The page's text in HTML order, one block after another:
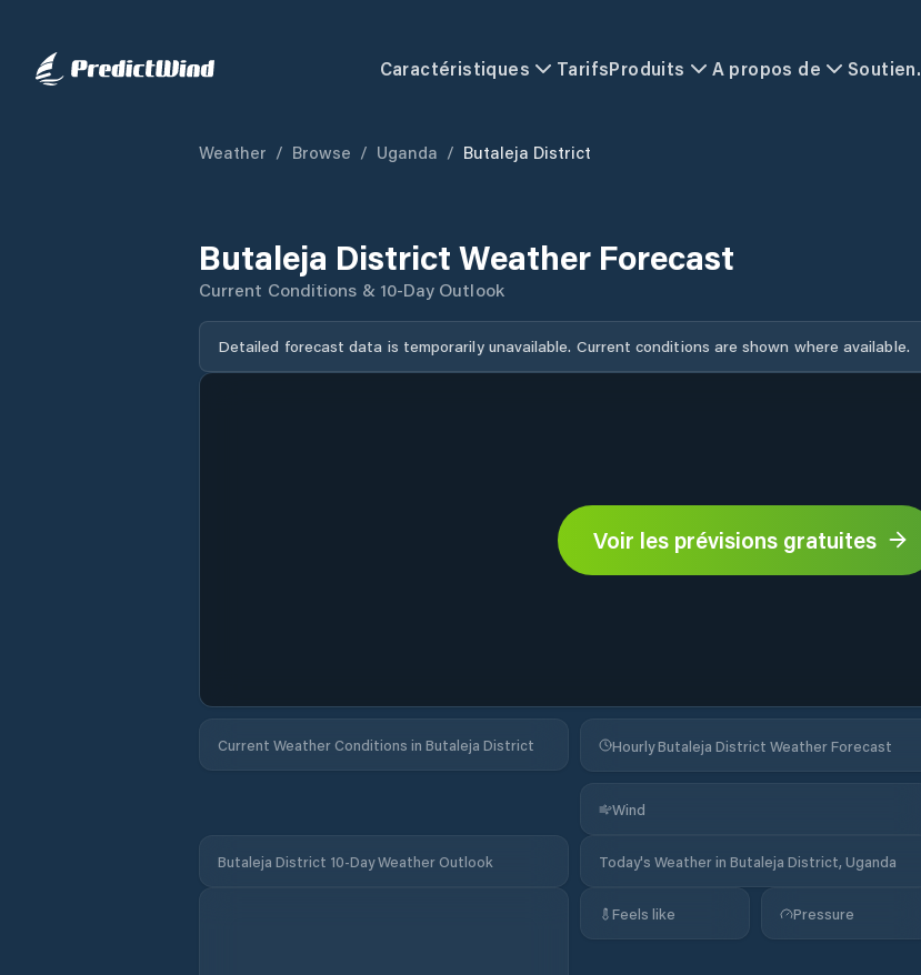
Caractéristiques TarifsProduits A propos de Soutien.
Weather / Browse / Uganda / Butaleja District
Butaleja District Weather Forecast
Current Conditions & 10-Day Outlook
Detailed forecast data is temporarily unavailable. Current conditions are shown where available.
Voir les prévisions gratuites
Current Weather Conditions in Butaleja District Hourly Butaleja District Weather Forecast
Wind
Butaleja District 10-Day Weather Outlook Today's Weather in Butaleja District, Uganda
Feels like Pressure